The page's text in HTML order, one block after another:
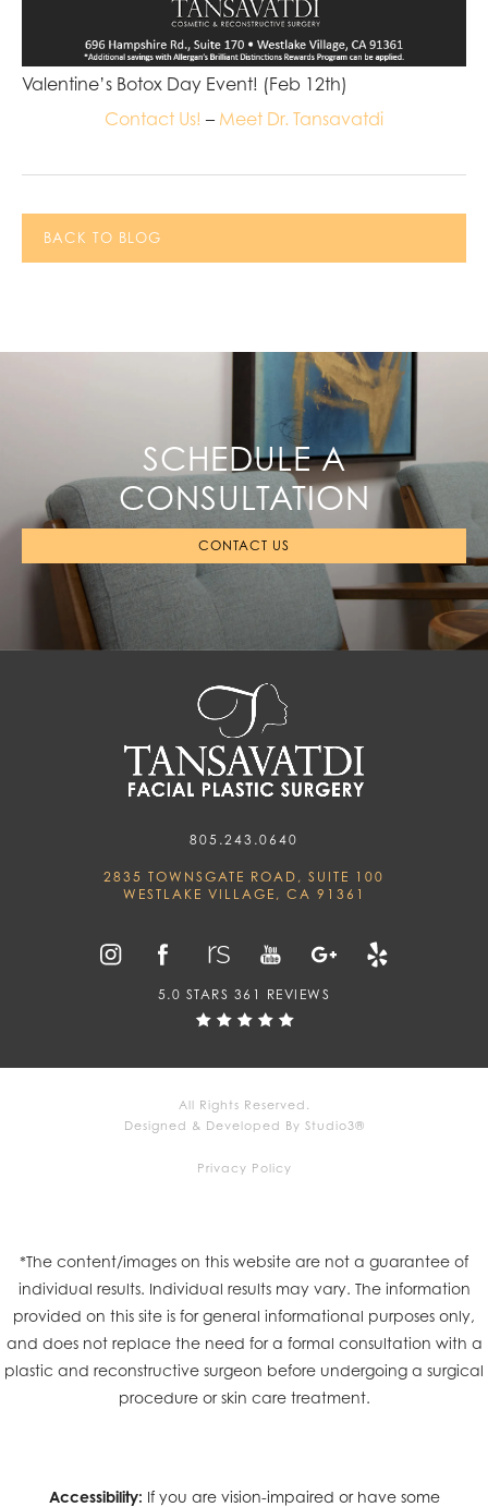
Valentine’s Botox Day Event! (Feb 12th)
Contact Us! – Meet Dr. Tansavatdi
BACK TO BLOG
SCHEDULE A
CONSULTATION
CONTACT US
805.243.0640
2835 TOWNSGATE ROAD, SUITE 100
WESTLAKE VILLAGE, CA 91361
5.0 STARS 361 REVIEWS
All Rights Reserved.
Designed & Developed By Studio3®
Privacy Policy
*The content/images on this website are not a guarantee of
individual results. Individual results may vary. The information
provided on this site is for general informational purposes only,
and does not replace the need for a formal consultation with a
plastic and reconstructive surgeon before undergoing a surgical
procedure or skin care treatment.
Accessibility: If you are vision-impaired or have some